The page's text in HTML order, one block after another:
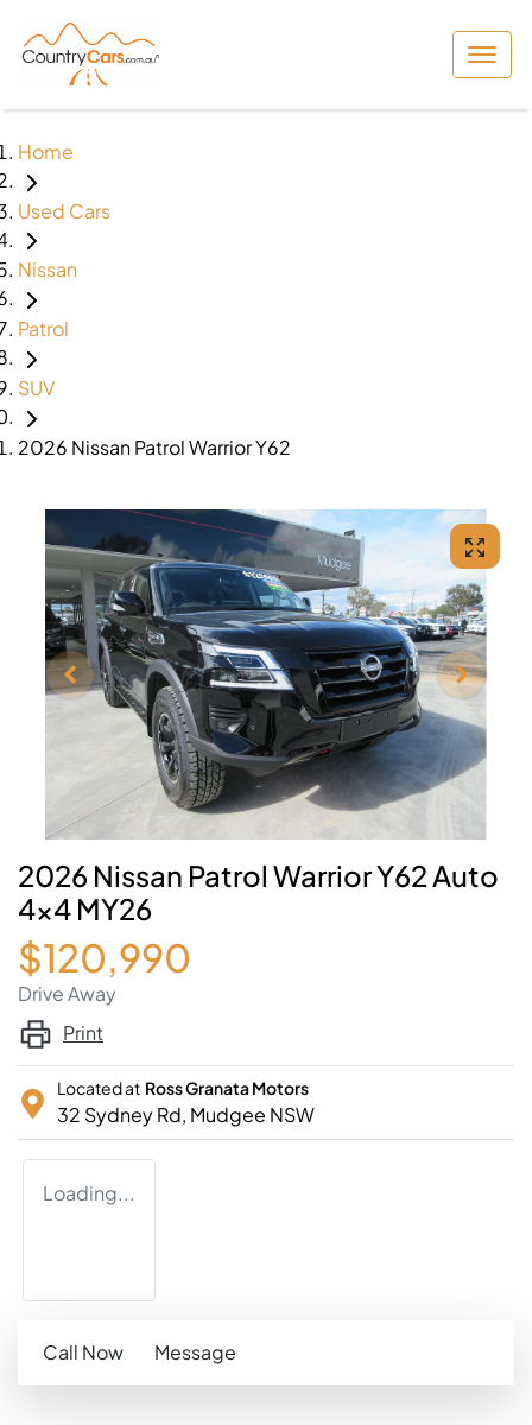
Home
Used Cars
Nissan
Patrol
SUV
2026 Nissan Patrol Warrior Y62
2026 Nissan Patrol Warrior Y62 Auto
4x4 MY26
$120,990
Drive Away
Print
Located at Ross Granata Motors
32 Sydney Rd, Mudgee NSW
Loading...
Call Now Message